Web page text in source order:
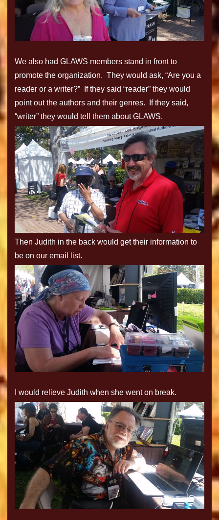
We also had GLAWS members stand in front to
promote the organization. They would ask, “Are you a
reader or a writer?” If they said “reader” they would
point out the authors and their genres. If they said,
“writer” they would tell them about GLAWS.
Then Judith in the back would get their information to
be on our email list.
I would relieve Judith when she went on break.